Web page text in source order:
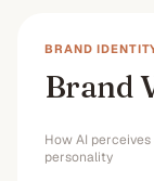
BRAND
Brand
How AI perceives
personality